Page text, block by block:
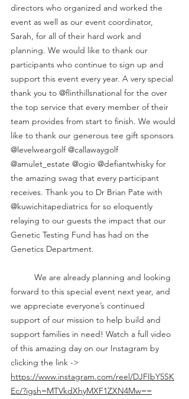
directors who organized and worked the
event as well as our event coordinator,
Sarah, for all of their hard work and
planning. We would like to thank our
participants who continue to sign up and
support this event every year. A very special
thank you to @flinthillsnational for the over
the top service that every member of their
team provides from start to finish. We would
like to thank our generous tee gift sponsors
@levelweargolf @callawaygolf
@amulet_estate @ogio @defiantwhisky for
the amazing swag that every participant
receives. Thank you to Dr Brian Pate with
@kuwichitapediatrics for so eloquently
relaying to our guests the impact that our
Genetic Testing Fund has had on the
Genetics Department.
forward to this special event next year, and
we appreciate everyone’s continued
support of our mission to help build and
support families in need! Watch a full video
of this amazing day on our Instagram by
clicking the link ->
https://www.instagram.com/reel/DJFIbY5SK
Ec/?igsh=MTVkdXhyMXF1ZXN4Mw==